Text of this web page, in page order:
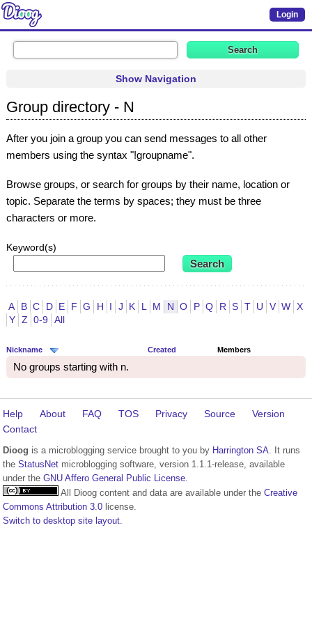
Login
Show Navigation
Group directory - N
After you join a group you can send messages to all other
members using the syntax "!groupname".
Browse groups, or search for groups by their name, location or
topic. Separate the terms by spaces; they must be three
characters or more.
Keyword(s)
A B C D E F G H I J K L M N O P Q R S T U V W X
Y Z 0-9 All
Nickname Created Members
No groups starting with n.
Help About FAQ TOS Privacy Source
Version
Contact
Dioog is a microblogging service brought to you by Harrington SA. It runs
the StatusNet microblogging software, version 1.1.1-release, available
under the GNU Affero General Public License.
All Dioog content and data are available under the Creative
Commons Attribution 3.0 license.
Switch to desktop site layout.